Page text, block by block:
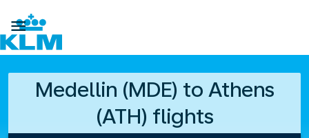

Medellin (MDE) to Athens
(ATH) flights